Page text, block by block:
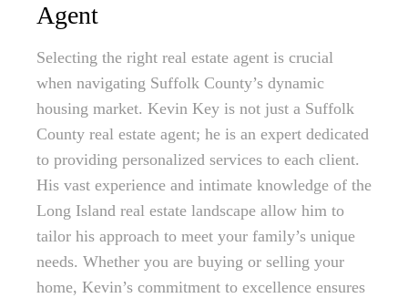
Agent
Selecting the right real estate agent is crucial
when navigating Suffolk County’s dynamic
housing market. Kevin Key is not just a Suffolk
County real estate agent; he is an expert dedicated
to providing personalized services to each client.
His vast experience and intimate knowledge of the
Long Island real estate landscape allow him to
tailor his approach to meet your family’s unique
needs. Whether you are buying or selling your
home, Kevin’s commitment to excellence ensures